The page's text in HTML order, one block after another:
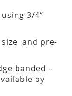
3/4“
and pre-
banded –
by